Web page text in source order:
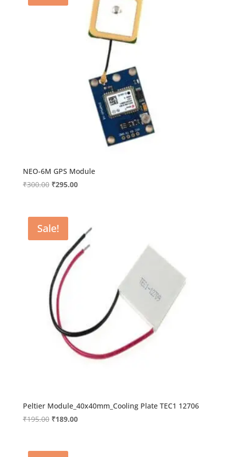
NEO-6M GPS Module
₹300.00 Original
₹300.00.
₹295.00Current
Sale!
Peltier Module_40x40mm_Cooling Plate TEC1 12706
₹195.00 Original
₹195.00.
₹189.00Current